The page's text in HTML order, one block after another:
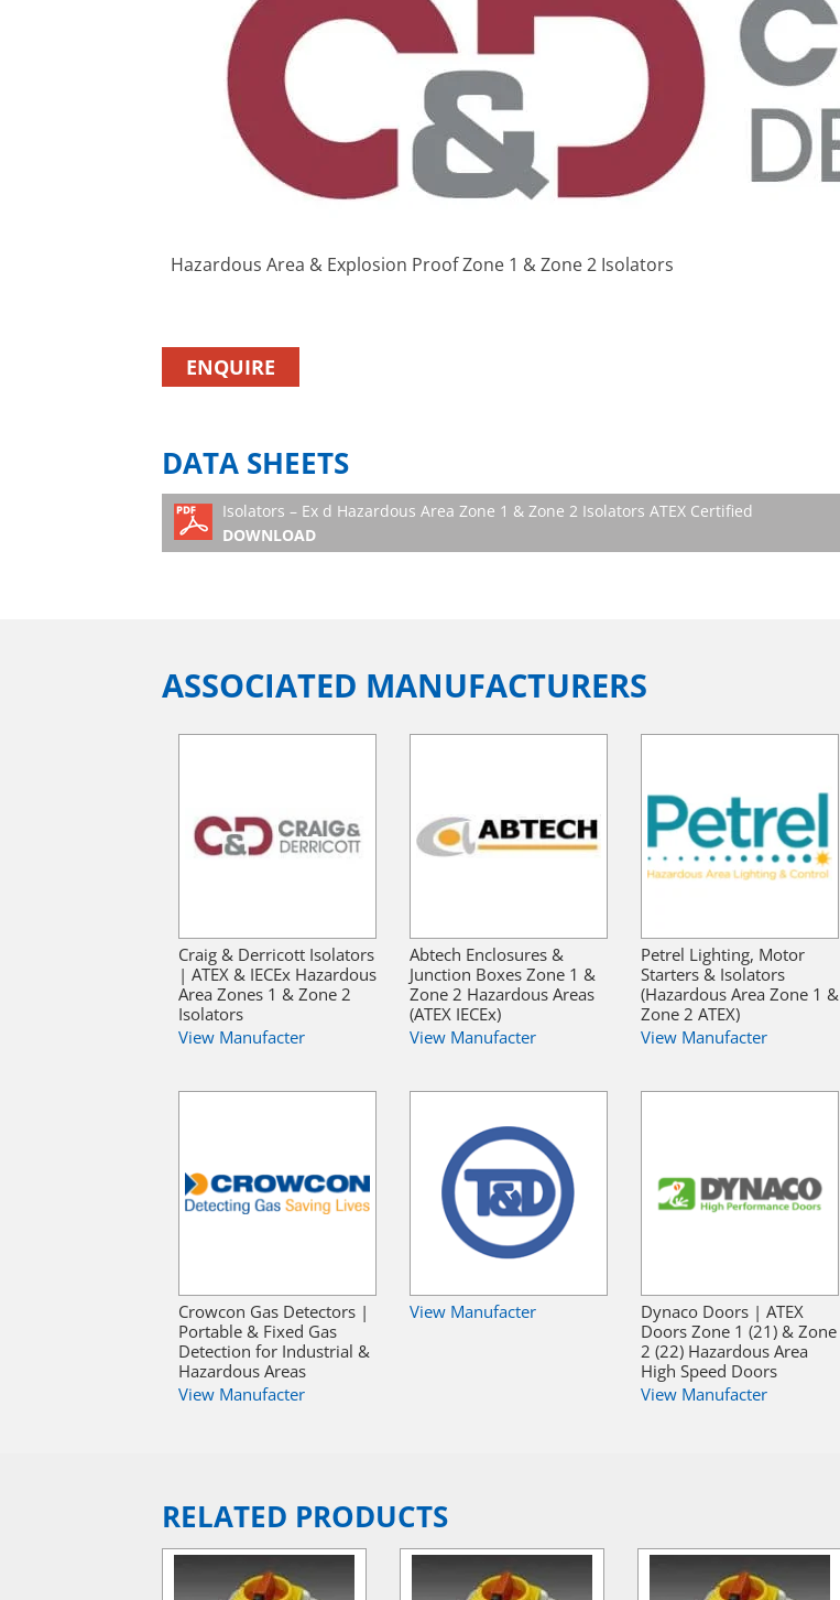
Hazardous Area & Explosion Proof Zone 1 & Zone 2 Isolators
ENQUIRE
DATA SHEETS
Isolators – Ex d Hazardous Area Zone 1 & Zone 2 Isolators ATEX Certified
DOWNLOAD
ASSOCIATED MANUFACTURERS
Craig & Derricott Isolators
| ATEX & IECEx Hazardous
Area Zones 1 & Zone 2
Isolators
View Manufacter
Abtech Enclosures &
Junction Boxes Zone 1 &
Zone 2 Hazardous Areas
(ATEX IECEx)
View Manufacter
Petrel Lighting, Motor
Starters & Isolators
(Hazardous Area Zone 1 &
Zone 2 ATEX)
View Manufacter
Crowcon Gas Detectors |
Portable & Fixed Gas
Detection for Industrial &
Hazardous Areas
View Manufacter
View Manufacter
Dynaco Doors | ATEX
Doors Zone 1 (21) & Zone
2 (22) Hazardous Area
High Speed Doors
View Manufacter
RELATED PRODUCTS